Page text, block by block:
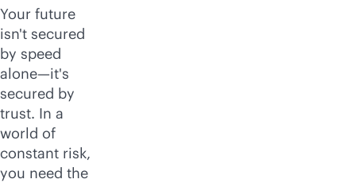
Your future
isn't secured
by speed
alone—it's
secured by
trust. In a
world of
constant risk,
you need the